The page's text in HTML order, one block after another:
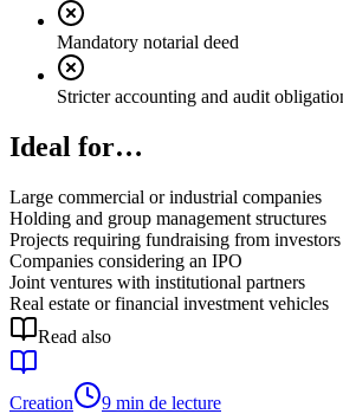
Mandatory notarial deed
Stricter accounting and audit
Ideal for…
Large commercial or industrial companies
Holding and group management structures
Projects requiring fundraising from investors
Companies considering an IPO
Joint ventures with institutional partners
Real estate or financial investment vehicles
Read also
Creation 9 min de lecture